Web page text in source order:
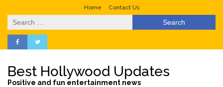
Home Contact Us
Search
for:
Best Hollywood Updates
Positive and fun entertainment news